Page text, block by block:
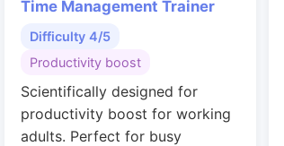
Time Management Trainer
Difficulty 4/5
Productivity boost
Scientifically designed for
productivity boost for working
adults. Perfect for busy